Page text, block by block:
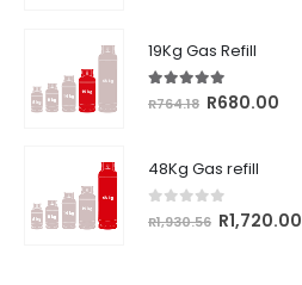
R361.98.
19Kg Gas Refill
5.00 out of 5
R764.18 Original
R764.18.
R680.00
48Kg Gas refill
0out of 5
R1,930.56 Original
R1,720.00